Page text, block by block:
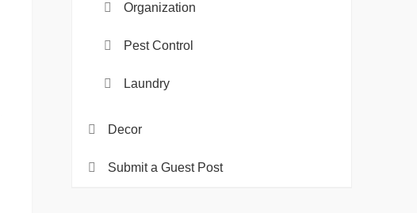
Organization
Pest Control
Laundry
Decor
Submit a Guest Post